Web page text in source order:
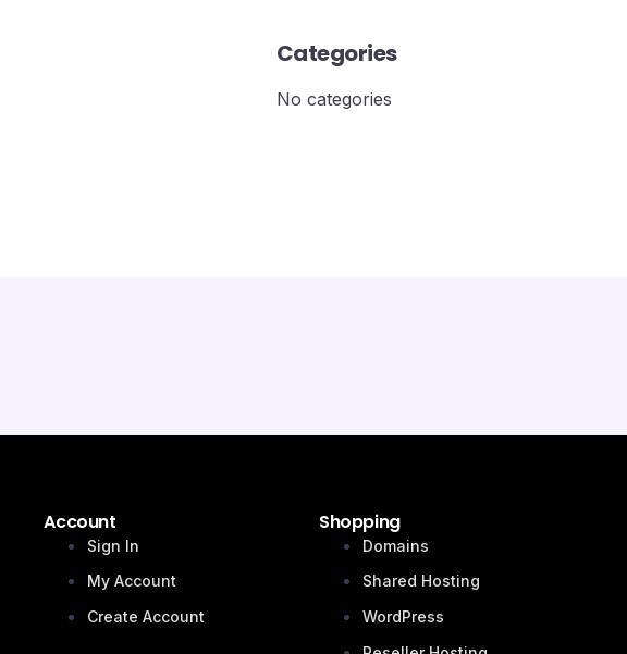
Categories
No categories
Account
Sign In
My Account
Create Account
Shopping
Domains
Shared Hosting
WordPress